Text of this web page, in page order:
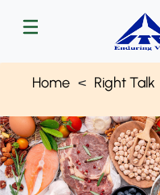
Home Right Talk